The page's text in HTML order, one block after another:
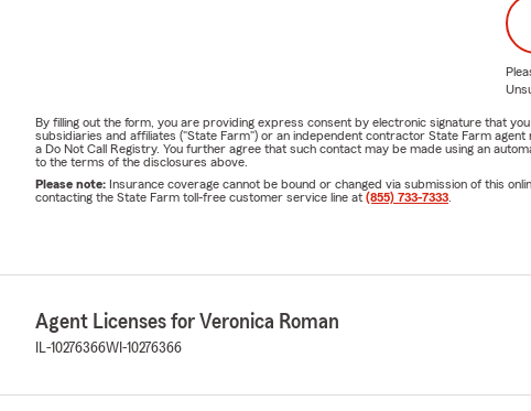
By filling out the form, you are providing express consent by electronic signature that
subsidiaries and affiliates ("State Farm") or an independent contractor State Farm
a Do Not Call Registry. You further agree that such contact may be made using an
to the terms of the disclosures above.
Please note: Insurance coverage cannot be bound or changed via submission of this
contacting the State Farm toll-free customer service line at (855) 733-7333
Agent Licenses for Veronica Roman
IL-10276366WI-10276366